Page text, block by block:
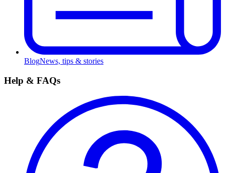
BlogNews, tips & stories
Help & FAQs